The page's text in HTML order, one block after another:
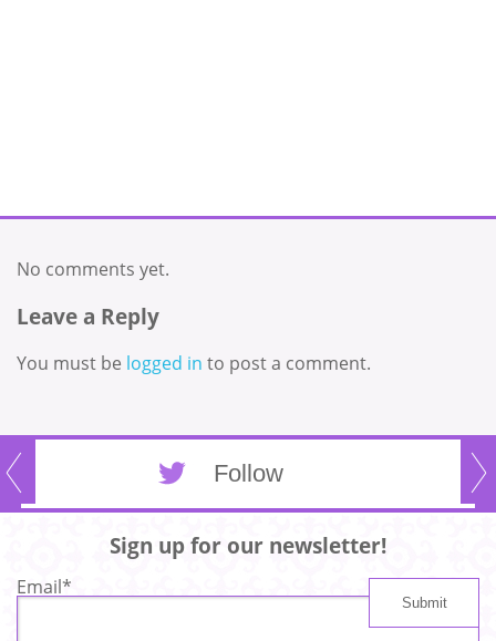
No comments yet.
Leave a Reply
You must be logged in to post a comment.
Follow
Sign up for our newsletter!
Email*